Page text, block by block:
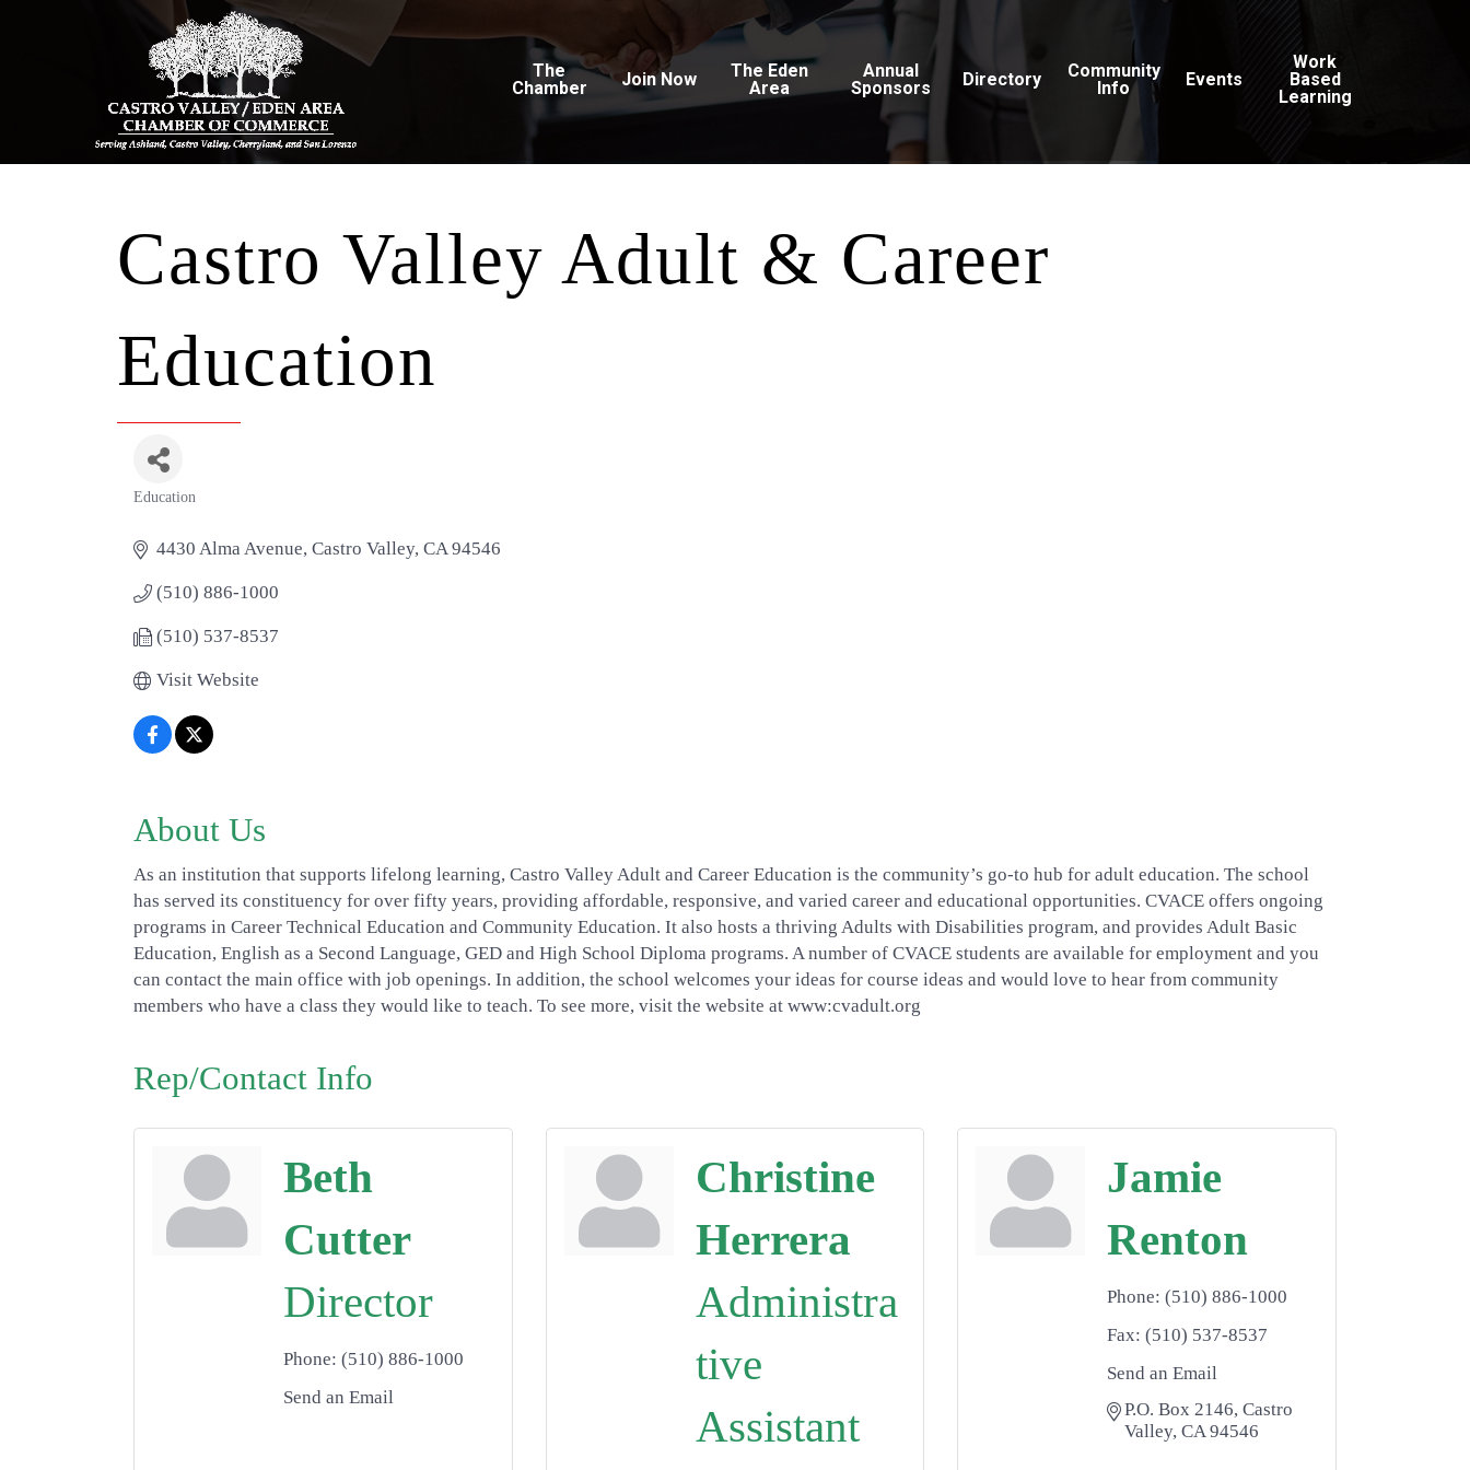
The
Chamber
Join Now
The Eden
Area
Annual
Sponsors
Directory
Community
Info
Events
Work
Based
Learning
Castro Valley Adult & Career
Education
Categories
Education
4430 Alma Avenue Castro Valley CA 94546
(510) 886-1000
(510) 537-8537
Visit Website
About Us
As an institution that supports lifelong learning, Castro Valley Adult and Career Education is the community’s go-to hub for adult education. The school
has served its constituency for over fifty years, providing affordable, responsive, and varied career and educational opportunities. CVACE offers ongoing
programs in Career Technical Education and Community Education. It also hosts a thriving Adults with Disabilities program, and provides Adult Basic
Education, English as a Second Language, GED and High School Diploma programs. A number of CVACE students are available for employment and you
can contact the main office with job openings. In addition, the school welcomes your ideas for course ideas and would love to hear from community
members who have a class they would like to teach. To see more, visit the website at www:cvadult.org
Rep/Contact Info
Beth
Cutter
Director
Phone: (510) 886-1000
Send an Email
Christine
Herrera
Administra
tive
Assistant
Jamie
Renton
Phone: (510) 886-1000
Fax: (510) 537-8537
Send an Email
P.O. Box 2146 Castro
Valley CA 94546